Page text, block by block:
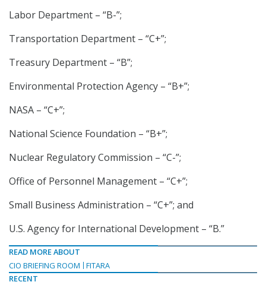
Labor Department – “B-”;
Transportation Department – “C+”;
Treasury Department – “B”;
Environmental Protection Agency – “B+”;
NASA – “C+”;
National Science Foundation – “B+”;
Nuclear Regulatory Commission – “C-”;
Office of Personnel Management – “C+”;
Small Business Administration – “C+”; and
U.S. Agency for International Development – “B.”
READ MORE ABOUT
CIO BRIEFING ROOM
FITARA
RECENT